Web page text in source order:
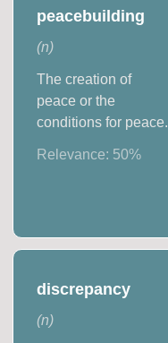
peacebuilding
(n)
The creation of
peace or the
conditions for peace.
Relevance: 50%
discrepancy
(n)